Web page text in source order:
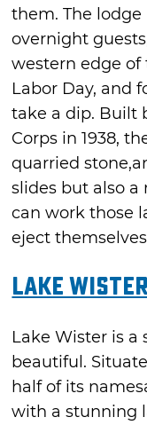
them. The lodge
overnight
western edge
Labor Day, and
take a dip. Built
Corps in 1938,
quarried
slides but also a
can work those
eject
Lake
Lake Wister is a
beautiful.
half of its
with a stunning